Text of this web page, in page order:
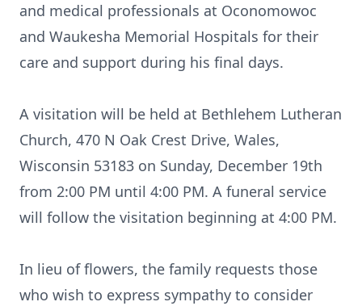
and medical professionals at Oconomowoc
and Waukesha Memorial Hospitals for their
care and support during his final days.
A visitation will be held at Bethlehem Lutheran
Church, 470 N Oak Crest Drive, Wales,
Wisconsin 53183 on Sunday, December 19th
from 2:00 PM until 4:00 PM. A funeral service
will follow the visitation beginning at 4:00 PM.
In lieu of flowers, the family requests those
who wish to express sympathy to consider